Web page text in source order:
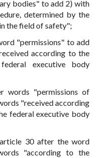
bodies" to add 2) with
determined by the
the field of safety";
"permissions" to add
according to the
executive body
"permissions of
"received according
federal executive body
30 after the word
"according to the